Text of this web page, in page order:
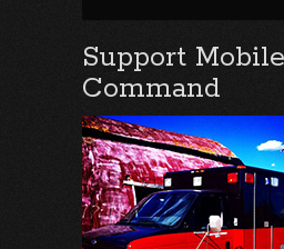
Support
Command